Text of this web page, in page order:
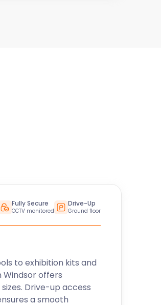
Fully Secure
CCTV monitored
Drive-Up
Ground floor
to exhibition kits and
Windsoroffers
Drive-up access
a smooth